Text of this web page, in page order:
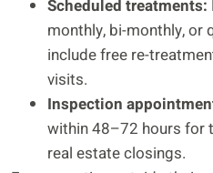
Scheduled treatments:
monthly, bi-monthly, or
include free re-
visits.
Inspection
within 48–72 hours for
real estate closings.